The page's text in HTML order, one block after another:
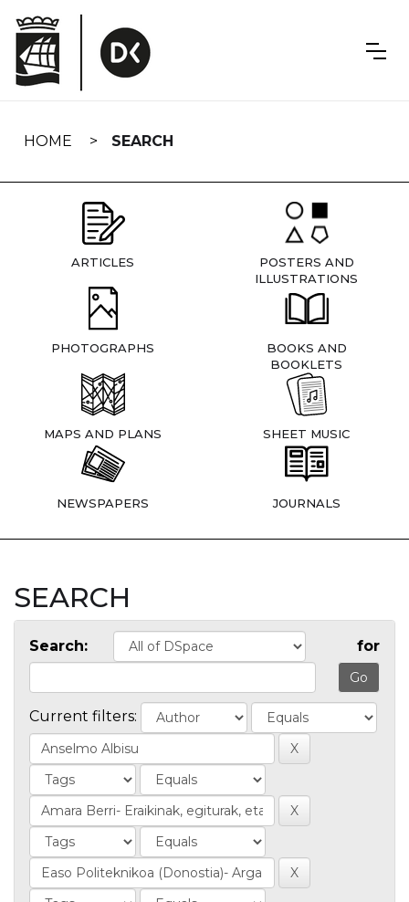
navigation
HOME SEARCH
ARTICLES
POSTERS AND
ILLUSTRATIONS
PHOTOGRAPHS
BOOKS AND
BOOKLETS
MAPS AND PLANS SHEET MUSIC
NEWSPAPERS JOURNALS
SEARCH
Search: for
Current filters: